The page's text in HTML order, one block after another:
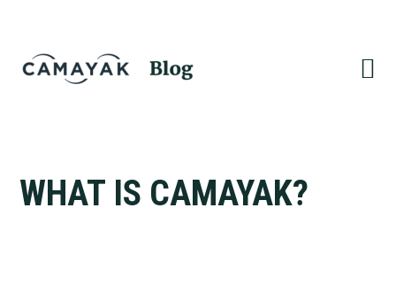
primary
navigation
content
WHAT IS CAMAYAK?